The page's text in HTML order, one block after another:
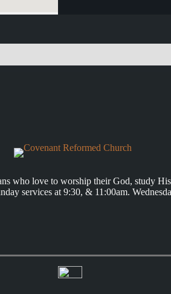
who love to worship their God, study
services at 9:30, & 11:00am.